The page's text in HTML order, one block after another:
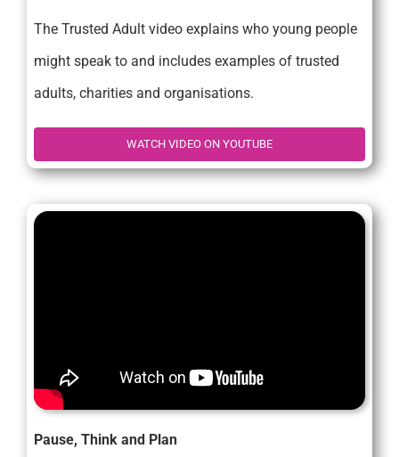
The Trusted Adult video explains who young people
might speak to and includes examples of trusted
adults, charities and organisations.
WATCH VIDEO ON YOUTUBE
Pause, Think and Plan